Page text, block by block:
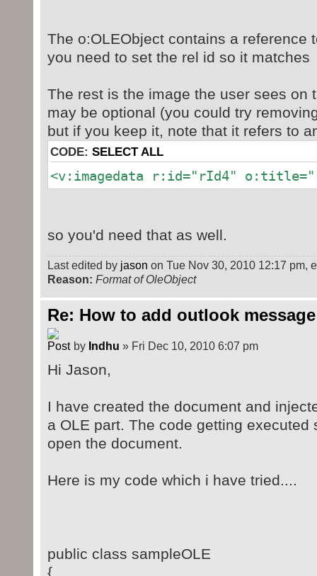
<v:f eqn="prod @2 1
<v:f eqn="prod @3 21600
<v:f eqn="sum @0 0
<v:f eqn="prod @6 1
<v:f eqn="prod @7 21600
<v:f eqn="sum @8
<v:f eqn="prod @7 21600
<v:f eqn="sum @10
o:connecttype="rect"/>
<o:lock v:ext="edit"
</v:shapetype>
<v:shape id="_x0000_i1025"
<v:imagedata
</v:shape>
<o:OLEObject Type="Embed"
ShapeID="_x0000_i1025"
</w:object>
</w:r>
</w:p>
The o:OLEObject contains a reference
you need to set the rel id so it matches
The rest is the image the user sees on
may be optional (you could try
but if you keep it, note that it refers to
CODE: SELECT ALL
<v:imagedata r:id="rId4"
so you'd need that as well.
Last edited by jason on Tue Nov 30, 2010 12:17 pm,
Reason: Format of OleObject
Re: How to add outlook
by Indhu » Fri Dec 10, 2010 6:07 pm
Hi Jason,
I have created the document and
a OLE part. The code getting executed
open the document.
Here is my code which i have tried....
public class sampleOLE
{